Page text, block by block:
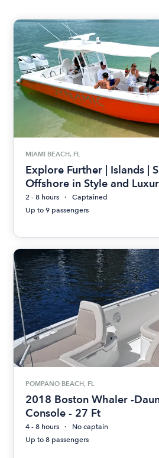
MIAMI BEACH, FL
Explore Further | Islands |
Offshore in Style and
2 - 8 hours
Captained
Up to 9 passengers
POMPANO BEACH, FL
2018 Boston Whaler -
Console - 27 Ft
4 - 8 hours
No captain
Up to 8 passengers